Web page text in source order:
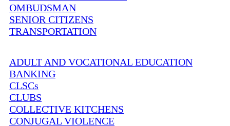
OMBUDSMAN
SENIOR CITIZENS
TRANSPORTATION
ADULT AND VOCATIONAL EDUCATION
BANKING
CLSCs
CLUBS
COLLECTIVE KITCHENS
CONJUGAL VIOLENCE